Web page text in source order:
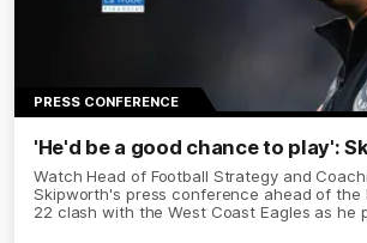
PRESS CONFERENCE
'He'd be a good chance to play':
Watch Head of Football Strategy and
Skipworth's press conference ahead of the
22 clash with the West Coast Eagles as he